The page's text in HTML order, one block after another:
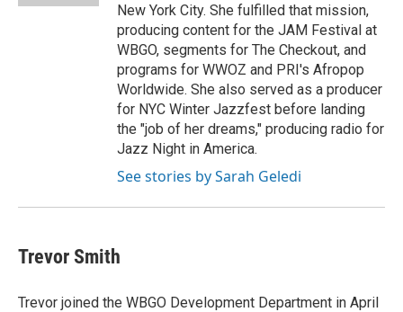
New York City. She fulfilled that mission,
producing content for the JAM Festival at
WBGO, segments for The Checkout, and
programs for WWOZ and PRI's Afropop
Worldwide. She also served as a producer
for NYC Winter Jazzfest before landing
the "job of her dreams," producing radio for
Jazz Night in America.
See stories by Sarah Geledi
Trevor Smith
Trevor joined the WBGO Development Department in April